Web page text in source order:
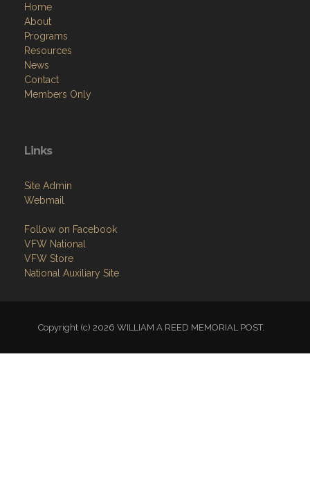
Home
About
Programs
Resources
News
Contact
Members Only
Links
Site Admin
Webmail
Follow on Facebook
VFW National
VFW Store
National Auxiliary Site
Copyright (c) 2026 WILLIAM A REED MEMORIAL POST.